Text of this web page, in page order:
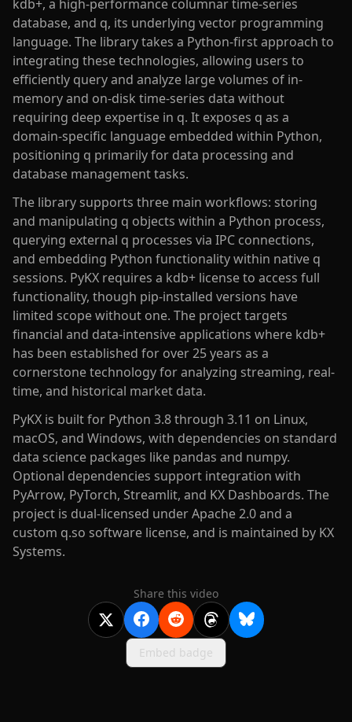
kdb+, a high-performance columnar time-series
database, and q, its underlying vector programming
language. The library takes a Python-first approach to
integrating these technologies, allowing users to
efficiently query and analyze large volumes of in-
memory and on-disk time-series data without
requiring deep expertise in q. It exposes q as a
domain-specific language embedded within Python,
positioning q primarily for data processing and
database management tasks.
The library supports three main workflows: storing
and manipulating q objects within a Python process,
querying external q processes via IPC connections,
and embedding Python functionality within native q
sessions. PyKX requires a kdb+ license to access full
functionality, though pip-installed versions have
limited scope without one. The project targets
financial and data-intensive applications where kdb+
has been established for over 25 years as a
cornerstone technology for analyzing streaming, real-
time, and historical market data.
PyKX is built for Python 3.8 through 3.11 on Linux,
macOS, and Windows, with dependencies on standard
data science packages like pandas and numpy.
Optional dependencies support integration with
PyArrow, PyTorch, Streamlit, and KX Dashboards. The
project is dual-licensed under Apache 2.0 and a
custom q.so software license, and is maintained by KX
Systems.
Share this video
Embed badge